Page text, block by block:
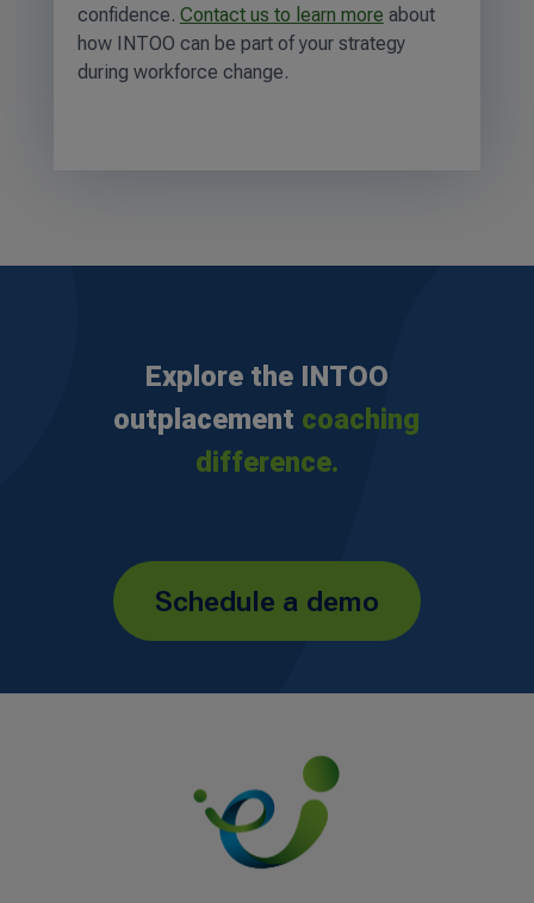
confidence. Contact us to learn more about
how INTOO can be part of your strategy
during workforce change.
Explore the INTOO
outplacement coaching
difference.
Schedule a demo